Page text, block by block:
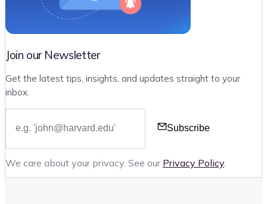
Join our Newsletter
Get the latest tips, insights, and updates straight to your
inbox.
Subscribe
We care about your privacy. See our Privacy Policy.